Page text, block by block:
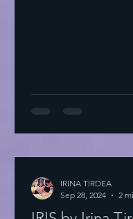
IRINA TIRDEA
Sep 28, 2024
2